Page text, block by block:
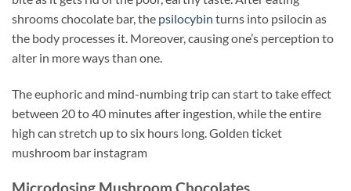
shrooms chocolate bar, the psilocybin turns into psilocin as
the body processes it. Moreover, causing one’s perception to
alter in more ways than one.
The euphoric and mind-numbing trip can start to take effect
between 20 to 40 minutes after ingestion, while the entire
high can stretch up to six hours long. Golden ticket
mushroom bar instagram